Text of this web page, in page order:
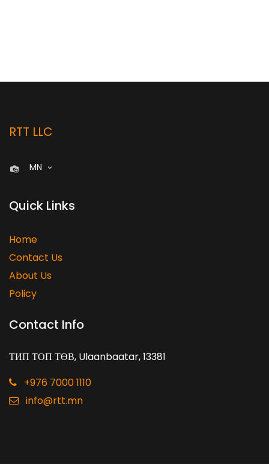
RTT LLC
MN
Quick Links
Home
Contact Us
About Us
Policy
Contact Info
ТИП ТОП ТӨВ, Ulaanbaatar, 13381
+976 7000 1110
info@rtt.mn